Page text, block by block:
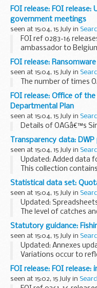
Read the G-Cloud 8
FOI release: FOI
government meetings
seen at 15:04, 15 July in
FOI ref 0283-16
ambassador to
November to February
under section 27
FOI release:
seen at 15:04, 15 July in
The number of times
FOI release: Office of
Departmental Plan
seen at 15:04, 15 July in
Details of OAGâ€™s
Transparency data:
seen at 15:04, 15 July in
Updated: Added data
This collection
&pound;25,000 that
with Cabinet Office
Statistical data set:
seen at 15:04, 15 July in
Updated:
The level of catches
monitored throughout
and monthly
The management of
Statutory guidance:
seen at 15:04, 15 July in
Updated: Annexes
Variations occur to
closures or openings of
Current licensing
understand your
FOI release: FOI
seen at 15:02, 15 July in